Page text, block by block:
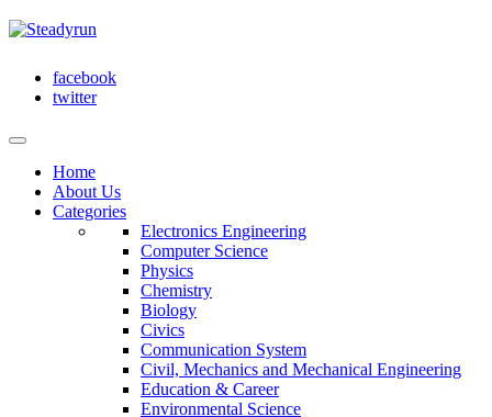
facebook
twitter
Home
About Us
Categories
Electronics Engineering
Computer Science
Physics
Chemistry
Biology
Civics
Communication System
Civil, Mechanics and Mechanical Engineering
Education & Career
Environmental Science